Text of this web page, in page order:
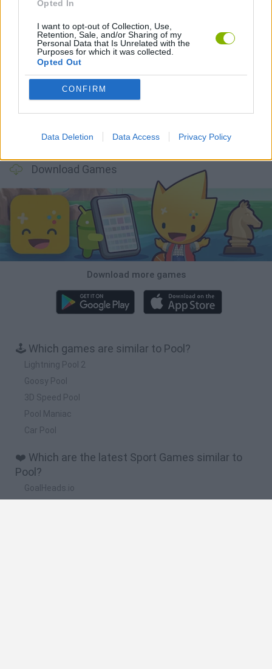
Opted In
I want to opt-out of Collection, Use,
Retention, Sale, and/or Sharing of my
Personal Data that Is Unrelated with the
Purposes for which it was collected.
Opted Out
CONFIRM
Data Deletion Data Access Privacy Policy
GoalHeads.io Tennis Masters 2026 World Football Champions
Football Player's Path Simulator BikeBrainrots.io Mini World Cup 2026
Download Games
Download more games
🕹️ Which games are similar to Pool?
Lightning Pool 2
Goosy Pool
3D Speed Pool
Pool Maniac
Car Pool
❤️ Which are the latest Sport Games similar to
Pool?
GoalHeads.io